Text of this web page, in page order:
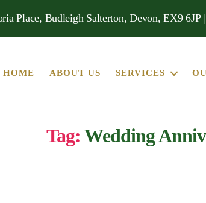
Place, Budleigh Salterton, Devon, EX9 6JP
HOME ABOUT US SERVICES
Tag: Wedding